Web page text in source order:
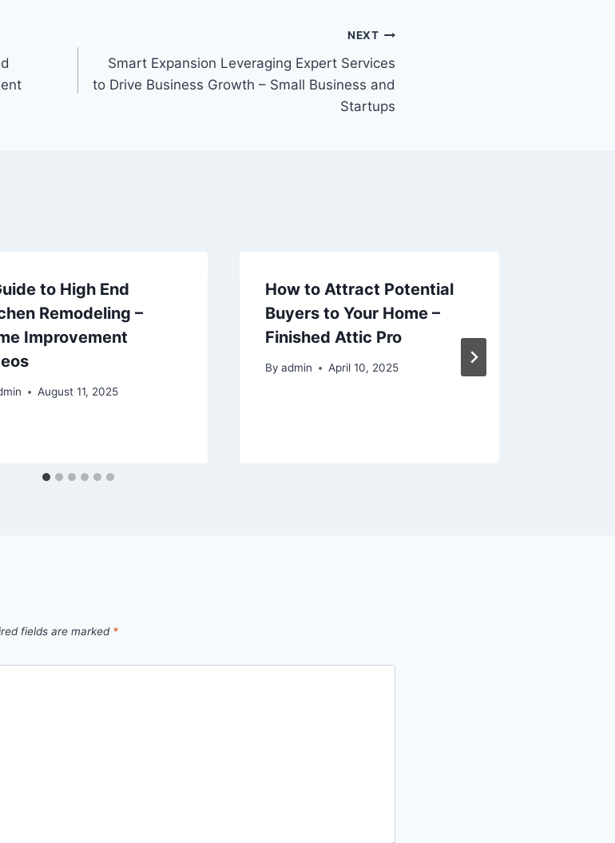
NEXT
Smart Expansion Leveraging Expert Services
to Drive Business Growth – Small Business and
Startups
to High End
Remodeling –
Improvement
August 11, 2025
How to Attract Potential
Buyers to Your Home –
Finished Attic Pro
By admin April 10, 2025
fields are marked *